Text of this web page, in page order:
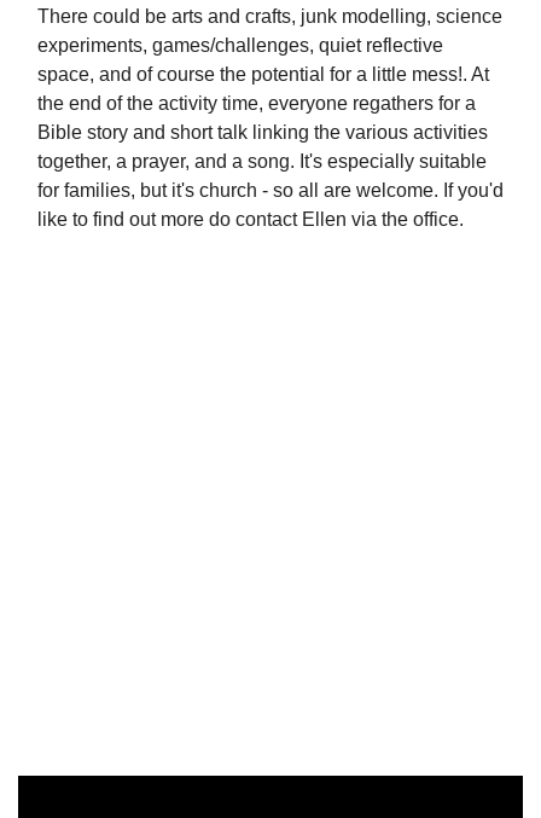
There could be arts and crafts, junk modelling, science
experiments, games/challenges, quiet reflective
space, and of course the potential for a little mess!. At
the end of the activity time, everyone regathers for a
Bible story and short talk linking the various activities
together, a prayer, and a song. It's especially suitable
for families, but it's church - so all are welcome. If you'd
like to find out more do contact Ellen via the office.